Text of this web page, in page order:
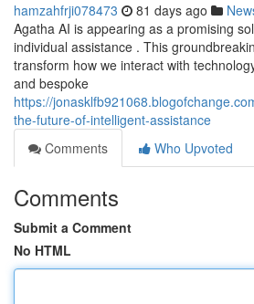
hamzahfrji078473 81 days ago
Agatha AI is appearing as a promising
individual assistance . This
transform how we interact with
and bespoke
https://
the-future-of-intelligent-assistance
Comments
Who Upvoted
Comments
Submit a Comment
No HTML